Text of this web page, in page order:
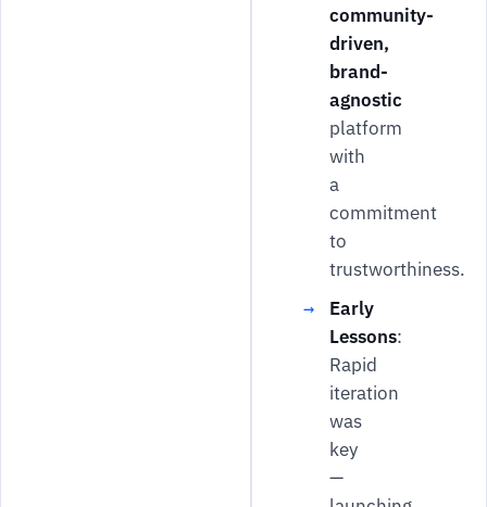
community-
driven,
brand-
agnostic
platform
with
a
commitment
to
trustworthiness.
Early
Lessons:
Rapid
iteration
was
key
—